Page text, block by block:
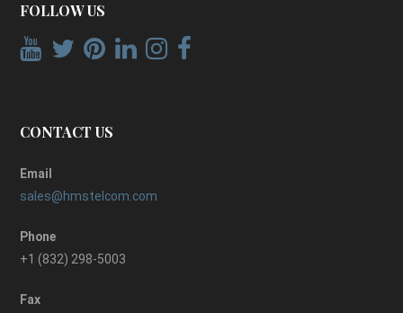
FOLLOW US
CONTACT US
Email
sales@hmstelcom.com
Phone
+1 (832) 298-5003
Fax